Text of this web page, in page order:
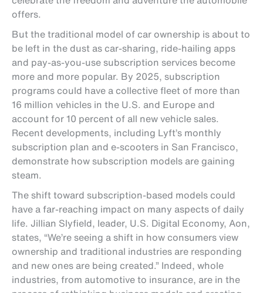
offers.
But the traditional model of car ownership is about to
be left in the dust as car-sharing, ride-hailing apps
and pay-as-you-use subscription services become
more and more popular. By 2025, subscription
programs could have a collective fleet of more than
16 million vehicles in the U.S. and Europe and
account for 10 percent of all new vehicle sales.
Recent developments, including Lyft’s monthly
subscription plan and e-scooters in San Francisco,
demonstrate how subscription models are gaining
steam.
The shift toward subscription-based models could
have a far-reaching impact on many aspects of daily
life. Jillian Slyfield, leader, U.S. Digital Economy, Aon,
states, “We’re seeing a shift in how consumers view
ownership and traditional industries are responding
and new ones are being created.” Indeed, whole
industries, from automotive to insurance, are in the